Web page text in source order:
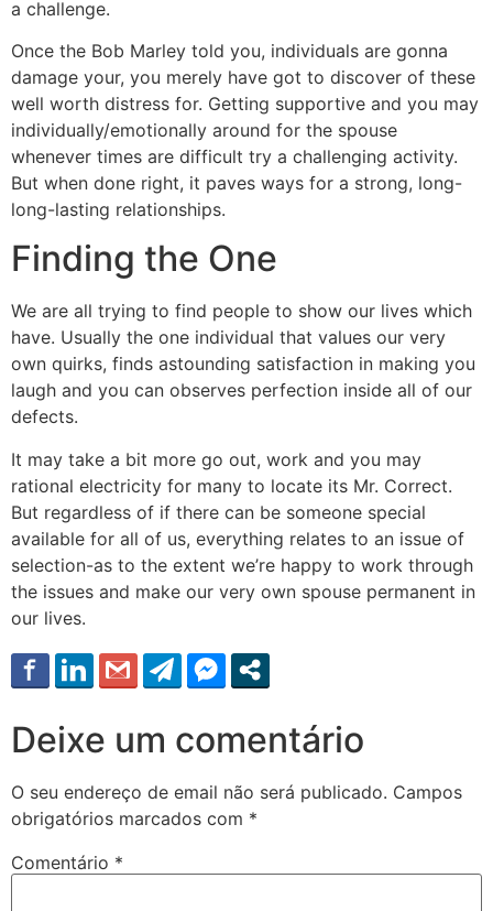
a challenge.
Once the Bob Marley told you, individuals are gonna
damage your, you merely have got to discover of these
well worth distress for. Getting supportive and you may
individually/emotionally around for the spouse
whenever times are difficult try a challenging activity.
But when done right, it paves ways for a strong, long-
long-lasting relationships.
Finding the One
We are all trying to find people to show our lives which
have. Usually the one individual that values our very
own quirks, finds astounding satisfaction in making you
laugh and you can observes perfection inside all of our
defects.
It may take a bit more go out, work and you may
rational electricity for many to locate its Mr. Correct.
But regardless of if there can be someone special
available for all of us, everything relates to an issue of
selection-as to the extent we’re happy to work through
the issues and make our very own spouse permanent in
our lives.
Deixe um comentário
O seu endereço de email não será publicado. Campos
obrigatórios marcados com *
Comentário *